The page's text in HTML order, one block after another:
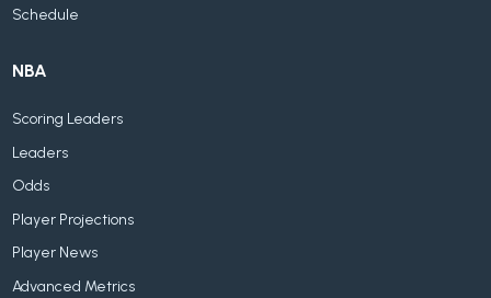
Schedule
NBA
Scoring Leaders
Leaders
Odds
Player Projections
Player News
Advanced Metrics